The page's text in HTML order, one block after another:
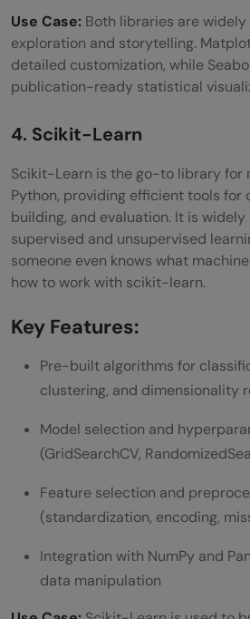
Use Case: Both libraries are
exploration and storytelling.
detailed customization, while
publication-ready statistical
4. Scikit-Learn
Scikit-Learn is the go-to library for
Python, providing efficient tools for
building, and evaluation. It is
supervised and unsupervised
someone even knows what
how to work with scikit-learn.
Key Features:
Pre-built algorithms for
clustering, and dimensionality
Model selection and
(GridSearchCV,
Feature selection and
(standardization, encoding,
Integration with NumPy and
data manipulation